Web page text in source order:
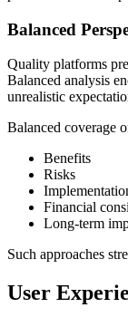
Balanced
Quality platforms
Balanced analysis
unrealistic
Balanced coverage
Benefits
Risks
Financial
Long-term
Such approaches
User